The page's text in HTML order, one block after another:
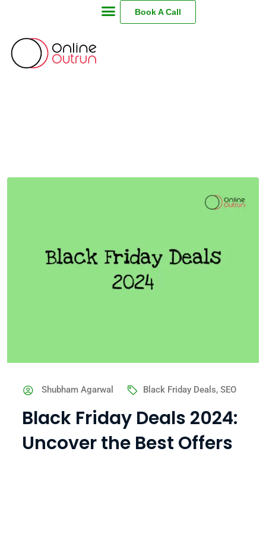
Book A Call
Shubham Agarwal Black Friday Deals, SEO
Black Friday Deals 2024:
Uncover the Best Offers